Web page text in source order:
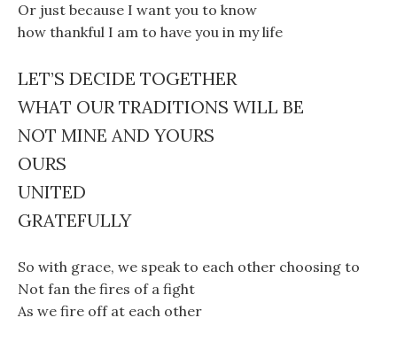
Or just because I want you to know
how thankful I am to have you in my life
LET’S DECIDE TOGETHER
WHAT OUR TRADITIONS WILL BE
NOT MINE AND YOURS
OURS
UNITED
GRATEFULLY
So with grace, we speak to each other choosing to
Not fan the fires of a fight
As we fire off at each other